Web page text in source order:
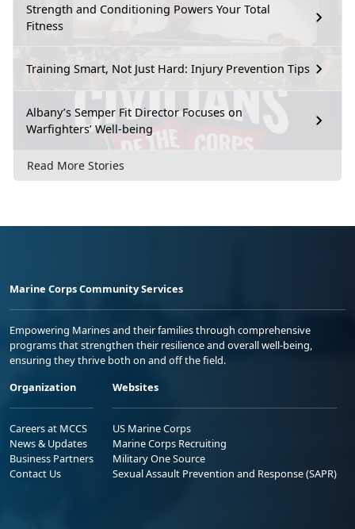
Strength and Conditioning Powers Your Total
Fitness
Training Smart, Not Just Hard: Injury Prevention Tips
Albany’s Semper Fit Director Focuses on
Warfighters’ Well-being
Read More Stories
Marine Corps Community Services
Empowering Marines and their families through comprehensive
programs that strengthen their resilience and overall well-being,
ensuring they thrive both on and off the field.
Organization
Careers at MCCS
News & Updates
Business Partners
Contact Us
Websites
US Marine Corps
Marine Corps Recruiting
Military One Source
Sexual Assault Prevention and Response (SAPR)